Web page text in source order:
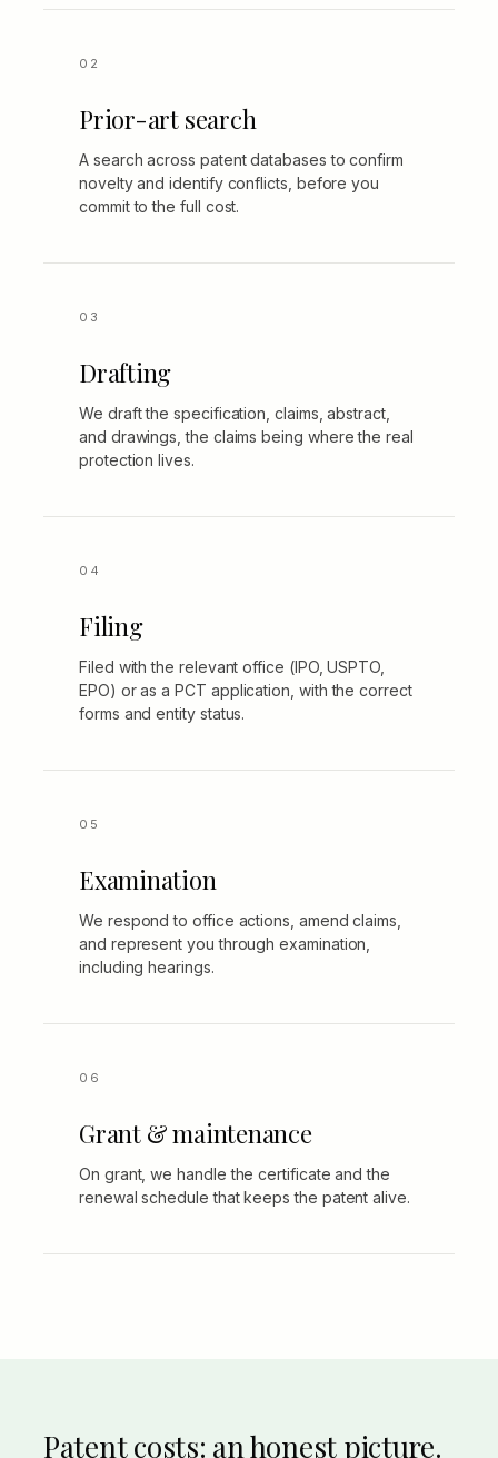
Prior-art search
A search across patent databases to confirm
novelty and identify conflicts, before you
commit to the full cost.
Drafting
We draft the specification, claims, abstract,
and drawings, the claims being where the real
protection lives.
Filing
Filed with the relevant office (IPO, USPTO,
EPO) or as a PCT application, with the correct
forms and entity status.
Examination
We respond to office actions, amend claims,
and represent you through examination,
including hearings.
Grant & maintenance
On grant, we handle the certificate and the
renewal schedule that keeps the patent alive.
Patent costs: an honest picture.